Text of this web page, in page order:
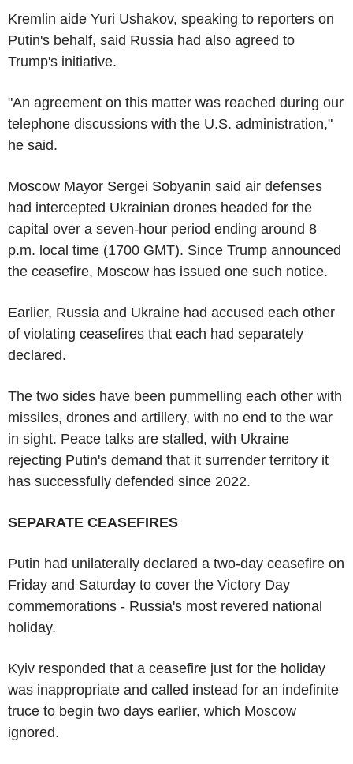
Kremlin aide Yuri Ushakov, speaking to reporters on
Putin's behalf, said Russia had also agreed to
Trump's initiative.
"An agreement on this matter was reached during our
telephone discussions with the U.S. administration,"
he said.
Moscow Mayor Sergei Sobyanin said air defenses
had intercepted Ukrainian drones headed for the
capital over a seven-hour period ending around 8
p.m. local time (1700 GMT). Since Trump announced
the ceasefire, Moscow has issued one such notice.
Earlier, Russia and Ukraine had accused each other
of violating ceasefires that each had separately
declared.
The two sides have been pummelling each other with
missiles, drones and artillery, with no end to the war
in sight. Peace talks are stalled, with Ukraine
rejecting Putin's demand that it surrender territory it
has successfully defended since 2022.
SEPARATE CEASEFIRES
Putin had unilaterally declared a two-day ceasefire on
Friday and Saturday to cover the Victory Day
commemorations - Russia's most revered national
holiday.
Kyiv responded that a ceasefire just for the holiday
was inappropriate and called instead for an indefinite
truce to begin two days earlier, which Moscow
ignored.